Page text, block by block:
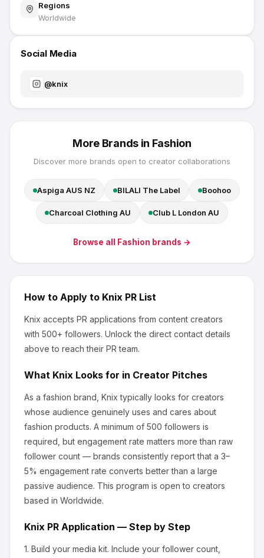
Regions
Worldwide
Social Media
@knix
More Brands in Fashion
Discover more brands open to creator collaborations
Aspiga AUS NZ BILALI The Label Boohoo
Charcoal Clothing AU Club L London AU
Browse all Fashion brands →
How to Apply to Knix PR List
Knix accepts PR applications from content creators
with 500+ followers. Unlock the direct contact details
above to reach their PR team.
What Knix Looks for in Creator Pitches
As a fashion brand, Knix typically looks for creators
whose audience genuinely uses and cares about
fashion products. A minimum of 500 followers is
required, but engagement rate matters more than raw
follower count — brands consistently report that a 3–
5% engagement rate converts better than a large
passive audience. This program is open to creators
based in Worldwide.
Knix PR Application — Step by Step
1. Build your media kit. Include your follower count,